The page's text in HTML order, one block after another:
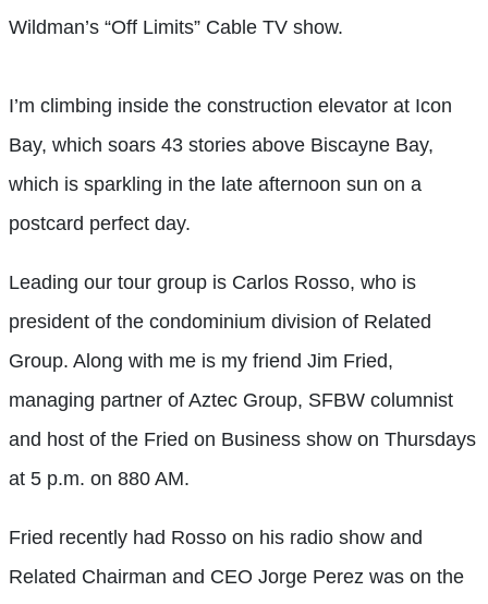
Wildman’s “Off Limits” Cable TV show.
I’m climbing inside the construction elevator at Icon
Bay, which soars 43 stories above Biscayne Bay,
which is sparkling in the late afternoon sun on a
postcard perfect day.
Leading our tour group is Carlos Rosso, who is
president of the condominium division of Related
Group. Along with me is my friend Jim Fried,
managing partner of Aztec Group, SFBW columnist
and host of the Fried on Business show on Thursdays
at 5 p.m. on 880 AM.
Fried recently had Rosso on his radio show and
Related Chairman and CEO Jorge Perez was on the